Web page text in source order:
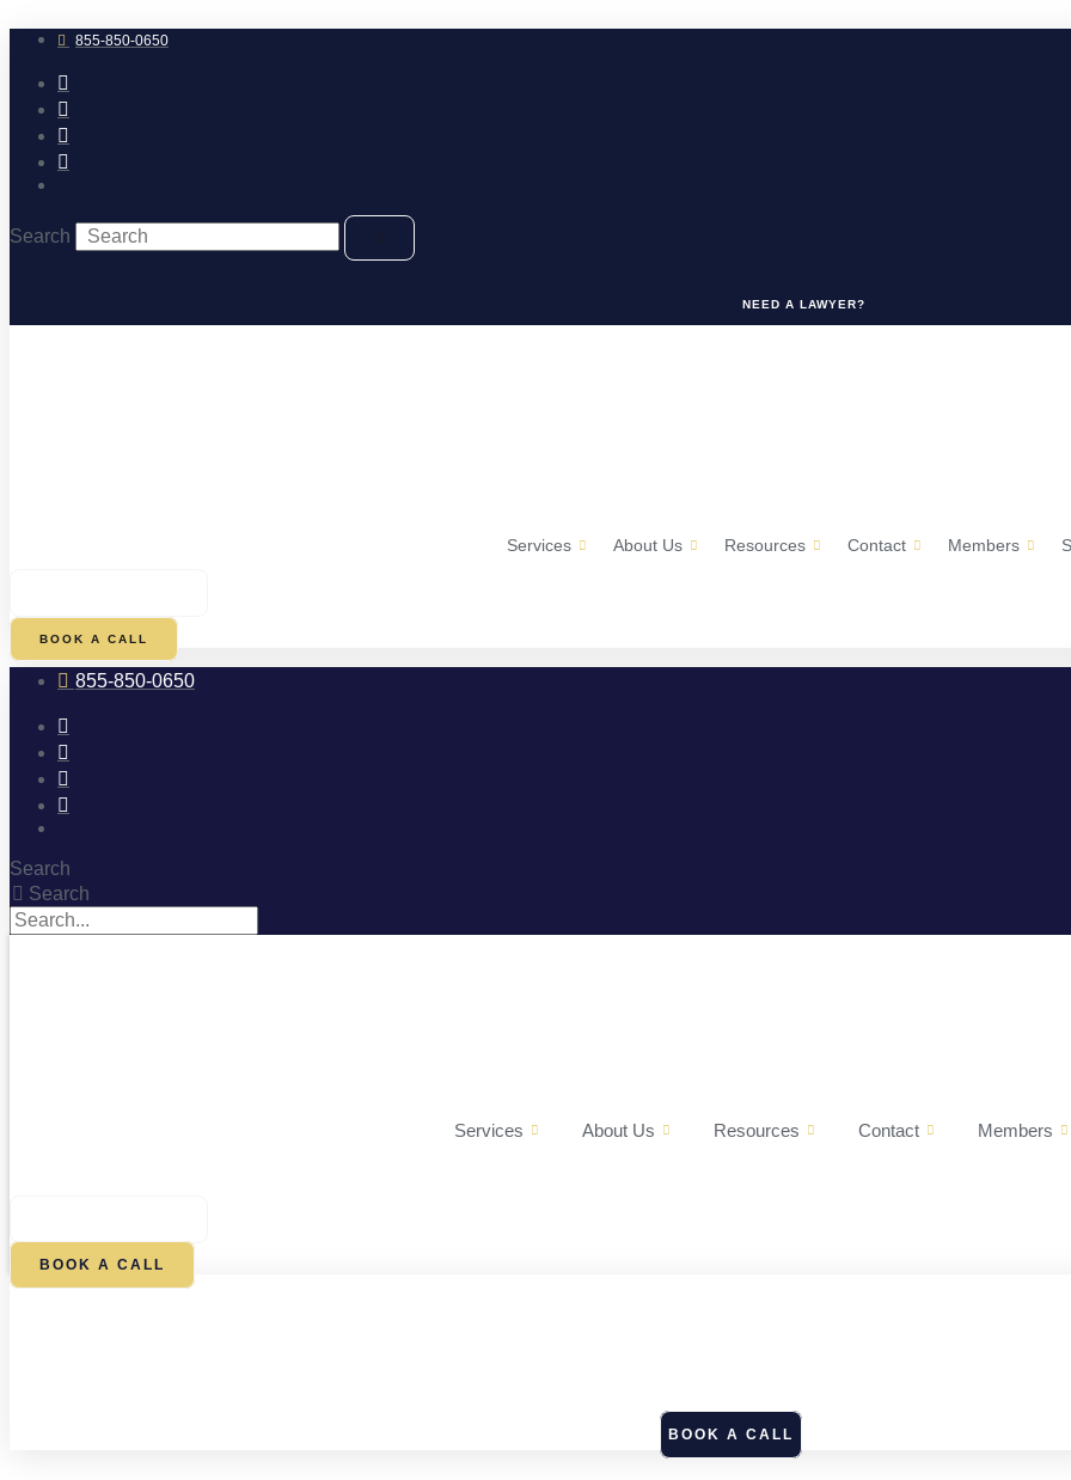
to
content
855-850-0650
Search
NEED A LAWYER?
Services About Us Resources Contact Members
BOOK A CALL
855-850-0650
Search
Search
Services About Us Resources Contact Members
BOOK A CALL
BOOK A CALL